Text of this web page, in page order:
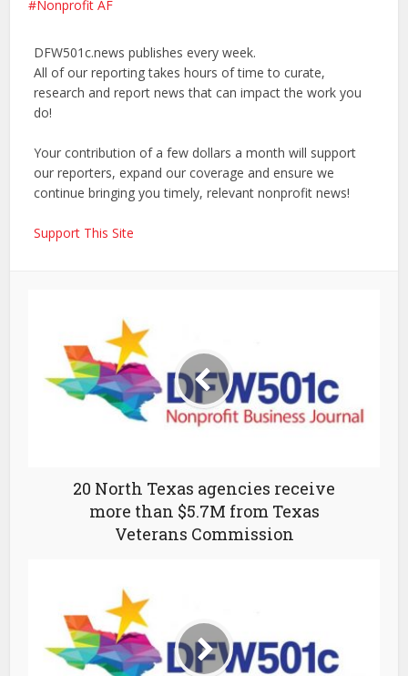
Nonprofit AF
DFW501c.news publishes every week.
All of our reporting takes hours of time to curate,
research and report news that can impact the work you
do!
Your contribution of a few dollars a month will support
our reporters, expand our coverage and ensure we
continue bringing you timely, relevant nonprofit news!
Support This Site
20 North Texas agencies receive
more than $5.7M from Texas
Veterans Commission